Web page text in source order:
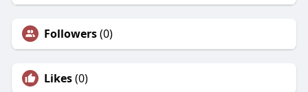
Followers(0)
Likes(0)